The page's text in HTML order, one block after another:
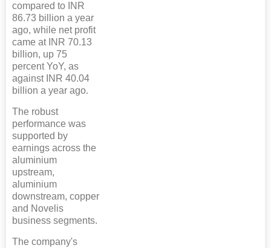
compared to INR
86.73 billion a year
ago, while net profit
came at INR 70.13
billion, up 75
percent YoY, as
against INR 40.04
billion a year ago.
The robust
performance was
supported by
earnings across the
aluminium
upstream,
aluminium
downstream, copper
and Novelis
business segments.
The company's